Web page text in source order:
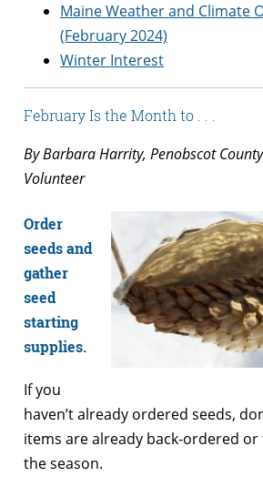
Maine Weather and Climate
(February 2024)
Winter Interest
February Is the Month to . . .
By Barbara Harrity, Penobscot
Volunteer
Order
seeds and
gather
seed
starting
supplies.
If you
haven’t already ordered seeds,
items are already back-ordered
the season.